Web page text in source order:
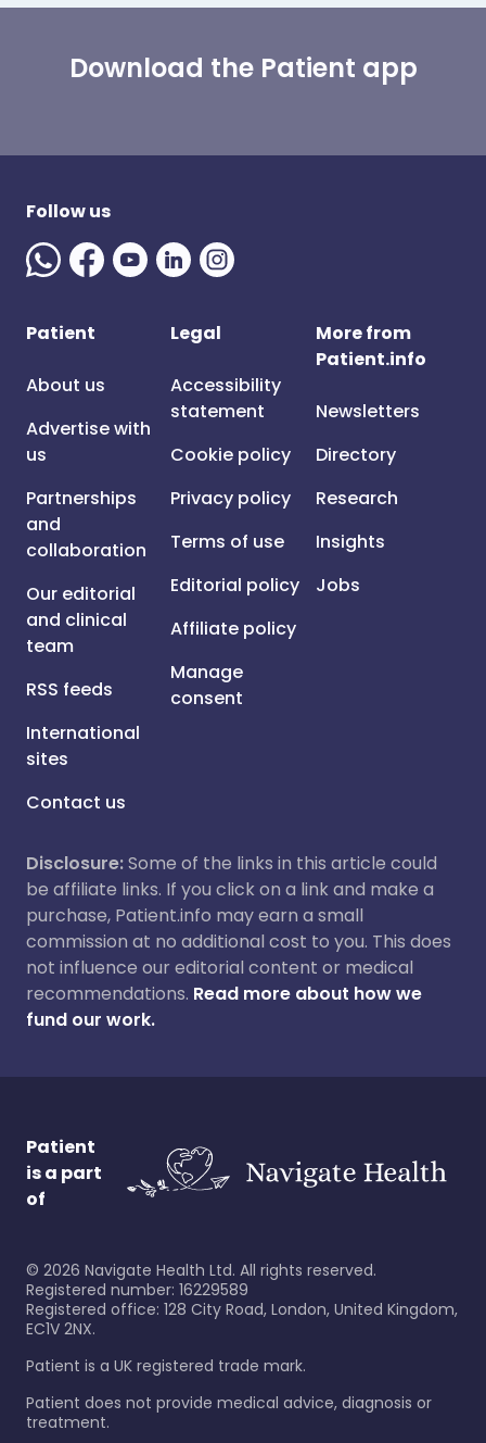
Download the Patient app
Follow us
Patient
About us
Advertise with
us
Partnerships
and
collaboration
Our editorial
and clinical
team
RSS feeds
International
sites
Contact us
Legal
Accessibility
statement
Cookie policy
Privacy policy
Terms of use
Editorial policy
Affiliate policy
Manage
consent
More from
Patient.info
Newsletters
Directory
Research
Insights
Jobs
Disclosure:Some of the links in this article could
be affiliate links. If you click on a link and make a
purchase, Patient.info may earn a small
commission at no additional cost to you. This does
not influence our editorial content or medical
recommendations. Read more about how we
fund our work.
Patient
is a part
of
© 2026 Navigate Health Ltd. All rights reserved.
Registered number: 16229589
Registered office: 128 City Road, London, United Kingdom,
EC1V 2NX.
Patient is a UK registered trade mark.
Patient does not provide medical advice, diagnosis or
treatment.